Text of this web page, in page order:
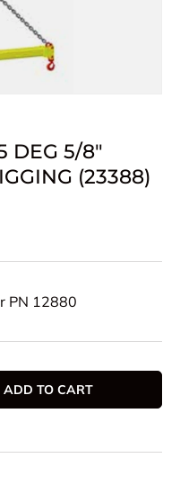
DEG 5/8"
(23388)
PN 12880
ADD TO CART